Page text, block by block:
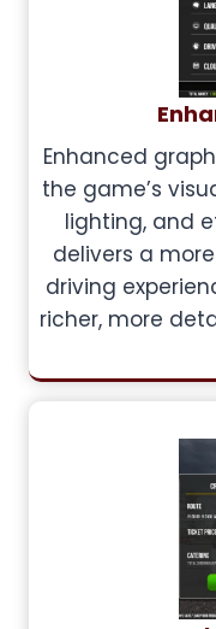
Enhanced
the game’s
lighting, and
delivers a
driving
richer, more